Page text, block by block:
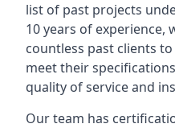
list of past projects
10 years of experience,
countless past clients
meet their
quality of service and
Our team has